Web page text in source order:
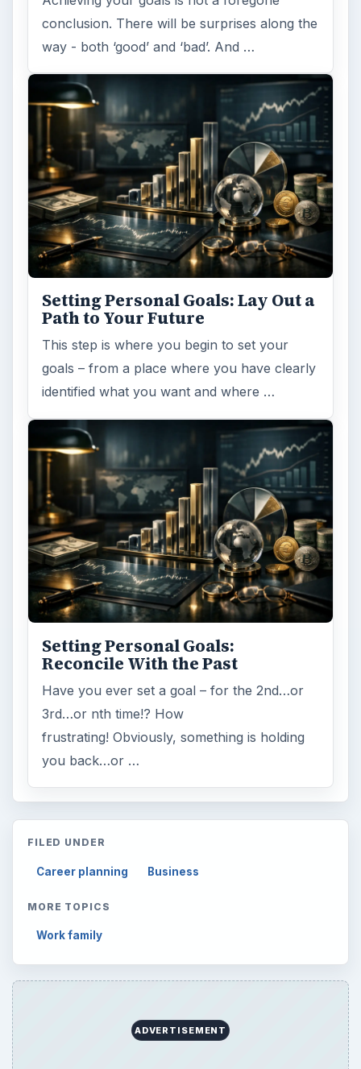
conclusion. There will be surprises along the
way - both ‘good’ and ‘bad’. And …
Setting Personal Goals: Lay Out a
Path to Your Future
This step is where you begin to set your
goals – from a place where you have clearly
identified what you want and where …
Setting Personal Goals:
Reconcile With the Past
Have you ever set a goal – for the 2nd…or
3rd…or nth time!? How
frustrating! Obviously, something is holding
you back…or …
FILED UNDER
Career planning Business
MORE TOPICS
Work family
ADVERTISEMENT